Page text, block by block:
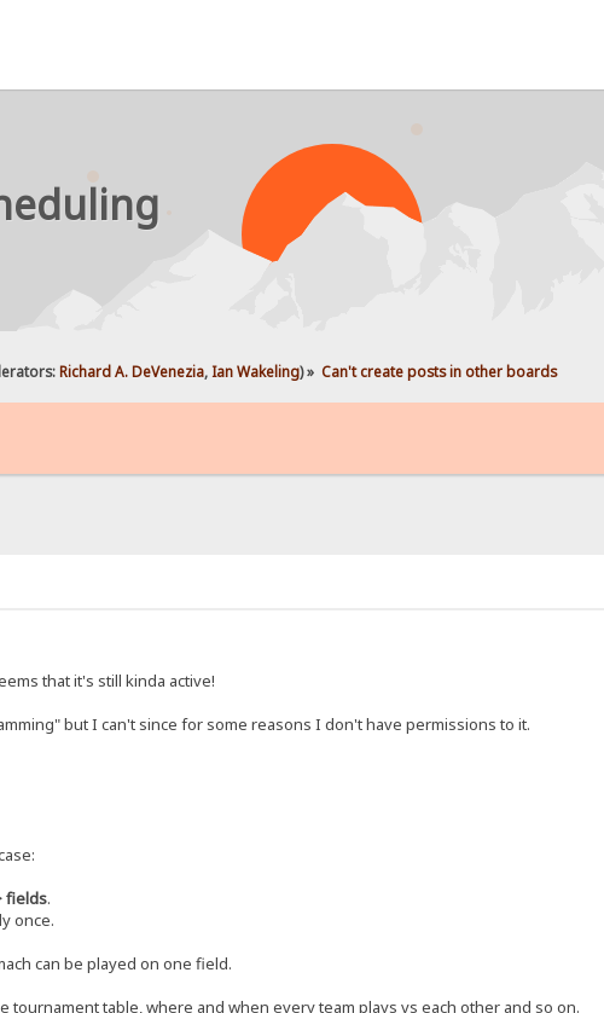
Richard A. DeVenezia, Ian Wakeling) » Can't create posts in other boards
that it's still kinda active!
but I can't since for some reasons I don't have permissions to it.
fields.
once.
can be played on one field.
tournament table, where and when every team plays vs each other and so on.